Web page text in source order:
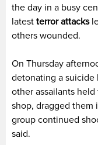
the day in a busy
latest terror attacks
others wounded.
On Thursday
detonating a suicide
other assailants
shop, dragged them
group continued
said.